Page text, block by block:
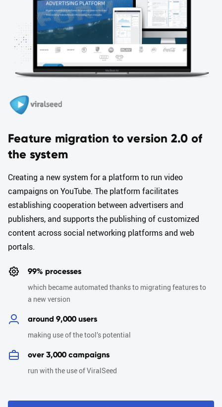
Feature migration to version 2.0 of
the system
Creating a new system for a platform to run video
campaigns on YouTube. The platform facilitates
establishing cooperation between advertisers and
publishers, and supports the publishing of customized
content across social networking platforms and web
portals.
99% processes
which became automated thanks to migrating features to
a new version
around 9,000 users
making use of the tool’s potential
over 3,000 campaigns
run with the use of ViralSeed